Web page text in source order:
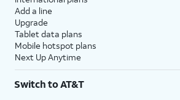
Add a line
Upgrade
Tablet data plans
Mobile hotspot plans
Next Up Anytime
Switch to AT&T